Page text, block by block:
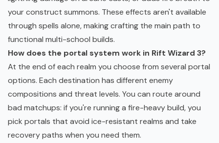
your construct summons. These effects aren't available
through spells alone, making crafting the main path to
functional multi-school builds.
How does the portal system work in Rift Wizard 3?
At the end of each realm you choose from several portal
options. Each destination has different enemy
compositions and threat levels. You can route around
bad matchups: if you're running a fire-heavy build, you
pick portals that avoid ice-resistant realms and take
recovery paths when you need them.